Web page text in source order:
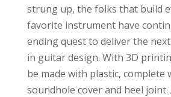
strung up, the folks that build
favorite instrument have
ending quest to deliver the
in guitar design. With 3D
be made with plastic, complete
soundhole cover and heel